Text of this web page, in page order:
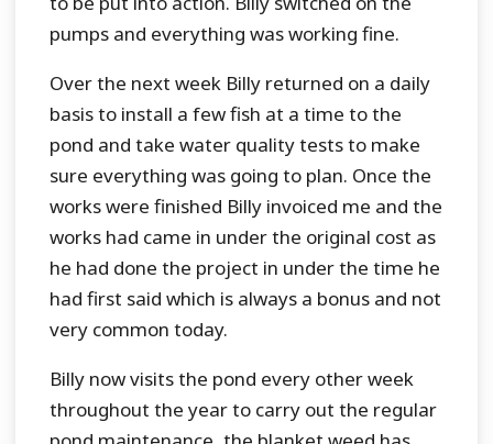
pumps and everything was working fine.
Over the next week Billy returned on a daily
basis to install a few fish at a time to the
pond and take water quality tests to make
sure everything was going to plan. Once the
works were finished Billy invoiced me and the
works had came in under the original cost as
he had done the project in under the time he
had first said which is always a bonus and not
very common today.
Billy now visits the pond every other week
throughout the year to carry out the regular